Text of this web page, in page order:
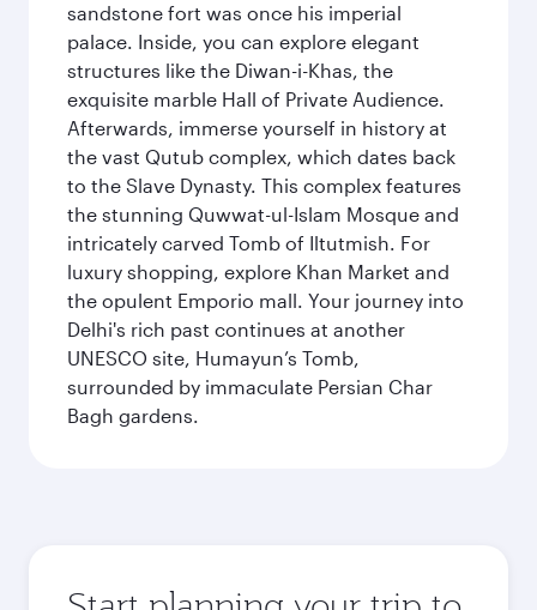
sandstone fort was once his imperial
palace. Inside, you can explore elegant
structures like the Diwan-i-Khas, the
exquisite marble Hall of Private Audience.
Afterwards, immerse yourself in history at
the vast Qutub complex, which dates back
to the Slave Dynasty. This complex features
the stunning Quwwat-ul-Islam Mosque and
intricately carved Tomb of Iltutmish. For
luxury shopping, explore Khan Market and
the opulent Emporio mall. Your journey into
Delhi's rich past continues at another
UNESCO site, Humayun’s Tomb,
surrounded by immaculate Persian Char
Bagh gardens.